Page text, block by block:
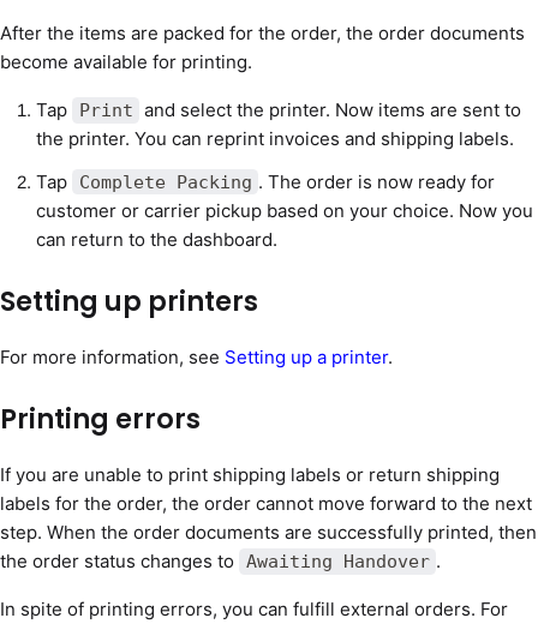
After the items are packed for the order, the order documents
become available for printing.
Tap Print and select the printer. Now items are sent to
the printer. You can reprint invoices and shipping labels.
Tap
Complete Packing . The order is now ready for
customer or carrier pickup based on your choice. Now you
can return to the dashboard.
Setting up printers
For more information, see Setting up a printer.
Printing errors
If you are unable to print shipping labels or return shipping
labels for the order, the order cannot move forward to the next
step. When the order documents are successfully printed, then
the order status changes to
Awaiting Handover .
In spite of printing errors, you can fulfill external orders. For